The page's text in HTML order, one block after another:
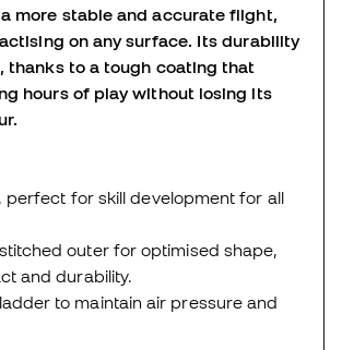
more stable and accurate flight,
on any surface. Its durability
thanks to a tough coating that
hours of play without losing its
perfect for skill development for all
outer for optimised shape,
and durability.
to maintain air pressure and